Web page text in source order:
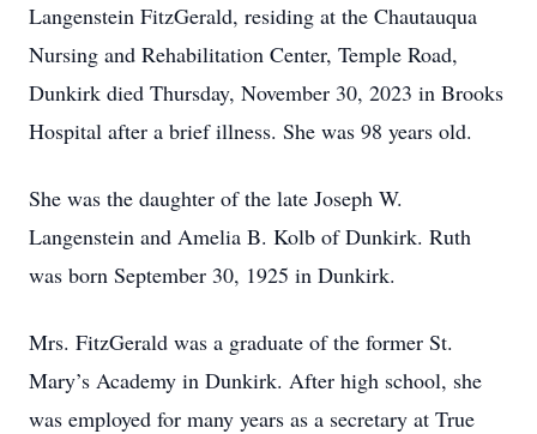
Langenstein FitzGerald, residing at the Chautauqua
Nursing and Rehabilitation Center, Temple Road,
Dunkirk died Thursday, November 30, 2023 in Brooks
Hospital after a brief illness. She was 98 years old.
She was the daughter of the late Joseph W.
Langenstein and Amelia B. Kolb of Dunkirk. Ruth
was born September 30, 1925 in Dunkirk.
Mrs. FitzGerald was a graduate of the former St.
Mary’s Academy in Dunkirk. After high school, she
was employed for many years as a secretary at True